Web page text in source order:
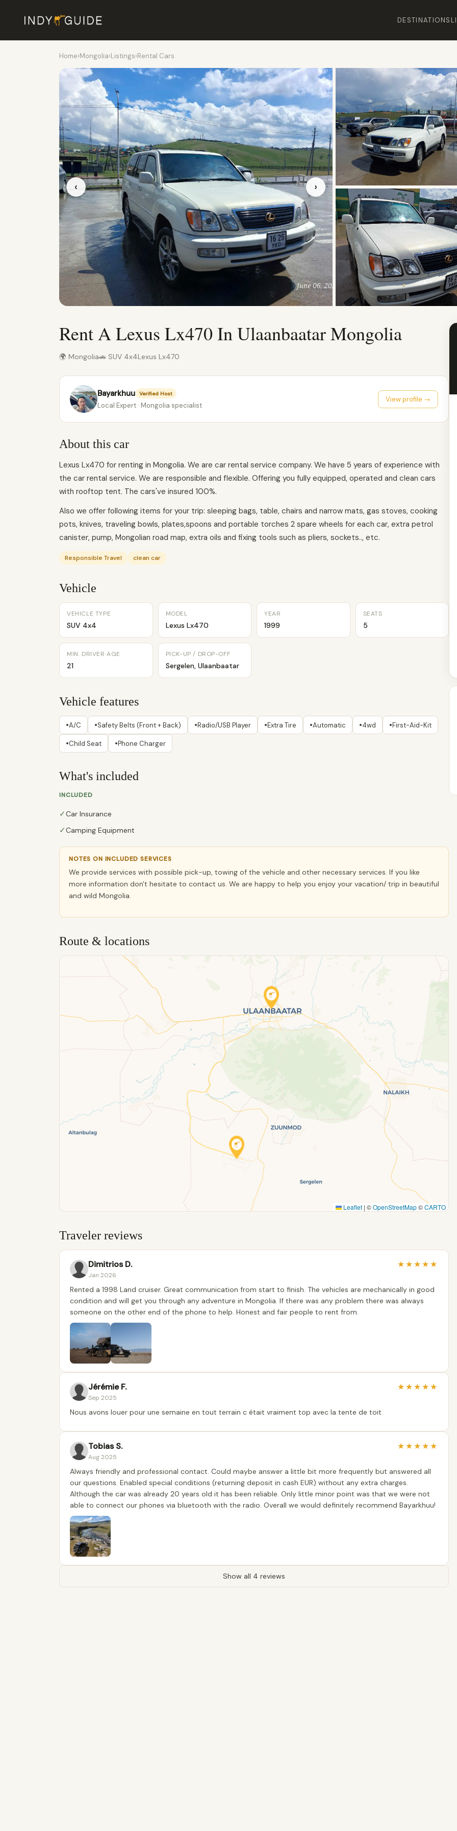
DESTINATIONS
Home›Mongolia›Listings›Rental Cars
‹ ›
Rent A Lexus Lx470 In Ulaanbaatar Mongolia
🌍 Mongolia🚗 SUV 4x4Lexus Lx470
Bayarkhuu Verified Host
Local Expert · Mongolia specialist
View profile →
About this car
Lexus Lx470 for renting in Mongolia. We are car rental service company. We have 5 years of experience with
the car rental service. We are responsible and flexible. Offering you fully equipped, operated and clean cars
with rooftop tent. The cars've insured 100%.
Also we offer following items for your trip: sleeping bags, table, chairs and narrow mats, gas stoves, cooking
pots, knives, traveling bowls, plates,spoons and portable torches 2 spare wheels for each car, extra petrol
canister, pump, Mongolian road map, extra oils and fixing tools such as pliers, sockets.., etc.
Responsible Travel clean car
Vehicle
VEHICLE TYPE
SUV 4x4
MODEL
Lexus Lx470
YEAR
1999
SEATS
5
MIN. DRIVER AGE
21
PICK-UP / DROP-OFF
Sergelen, Ulaanbaatar
Vehicle features
•A/C •Safety Belts (Front + Back) •Radio/USB Player •Extra Tire •Automatic •4wd •First-Aid-Kit
•Child Seat •Phone Charger
What's included
INCLUDED
✓Car Insurance
✓Camping Equipment
NOTES ON INCLUDED SERVICES
We provide services with possible pick-up, towing of the vehicle and other necessary services. If you like
more information don't hesitate to contact us. We are happy to help you enjoy your vacation/ trip in beautiful
and wild Mongolia.
Route & locations
Leaflet | ©OpenStreetMap©CARTO
Traveler reviews
Dimitrios D.
Jan 2026
★★★★★
Rented a 1998 Land cruiser. Great communication from start to finish. The vehicles are mechanically in good
condition and will get you through any adventure in Mongolia. If there was any problem there was always
someone on the other end of the phone to help. Honest and fair people to rent from.
Jérémie F.
Sep 2025
★★★★★
Nous avons louer pour une semaine en tout terrain c était vraiment top avec la tente de toit
Tobias S.
Aug 2025
★★★★★
Always friendly and professional contact. Could maybe answer a little bit more frequently but answered all
our questions. Enabled special conditions (returning deposit in cash EUR) without any extra charges.
Although the car was already 20 years old it has been reliable. Only little minor point was that we were not
able to connect our phones via bluetooth with the radio. Overall we would definitely recommend Bayarkhuu!
Show all 4 reviews